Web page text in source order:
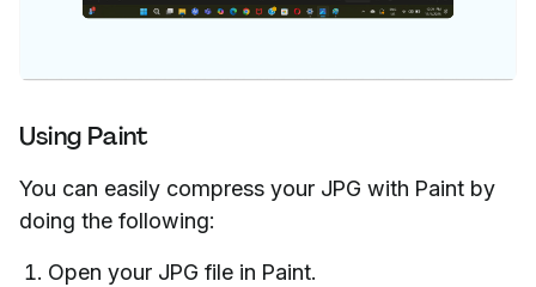
Using Paint
You can easily compress your JPG with Paint by
doing the following:
Open your JPG file in Paint.